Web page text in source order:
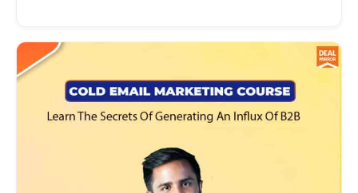
price
was:
$49.00.
price
is:
$19.00.